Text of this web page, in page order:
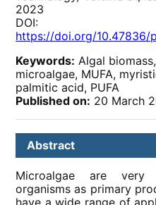
2023
DOI:
https://doi.org/10.47836/
Keywords: Algal
microalgae, MUFA,
palmitic acid, PUFA
Published on: 20 March
Abstract
Microalgae are very
organisms as primary